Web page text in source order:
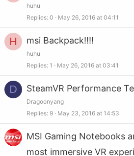
huhu
Replies 0 May 26, 2016 at 04:11
H msi Backpack!!!!
huhu
Replies 1 May 26, 2016 at 03:41
D SteamVR Performance
Dragoonyang
Replies 9 May 23, 2016 at 14:53
MSI Gaming Notebooks
most immersive VR